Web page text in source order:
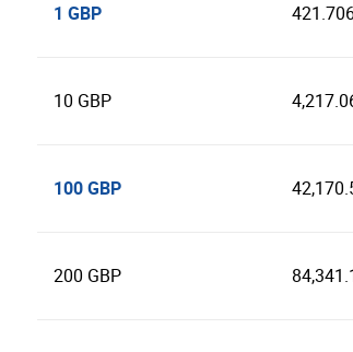
1 GBP
10 GBP
100 GBP
200 GBP